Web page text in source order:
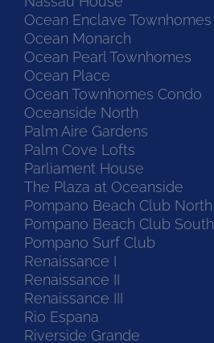
Ocean Enclave Townhomes
Ocean Monarch
Ocean Pearl Townhomes
Ocean Place
Ocean Townhomes Condo
Oceanside North
Palm Aire Gardens
Palm Cove Lofts
Parliament House
The Plaza at Oceanside
Pompano Beach Club North
Pompano Beach Club South
Pompano Surf Club
Renaissance I
Renaissance II
Renaissance III
Rio Espana
Riverside Grande